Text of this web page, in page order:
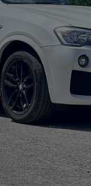
81,545 miles